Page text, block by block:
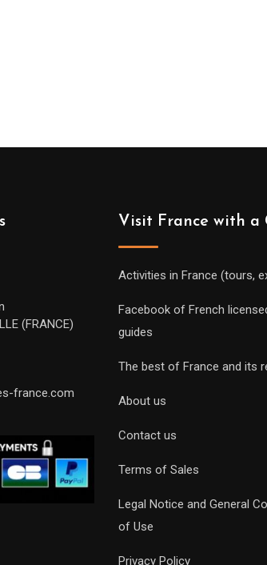
(FRANCE)
france.com
Visit France with a
Activities in France (tours,
Facebook of French
guides
The best of France and its
About us
Contact us
Terms of Sales
Legal Notice and General
of Use
Privacy Policy